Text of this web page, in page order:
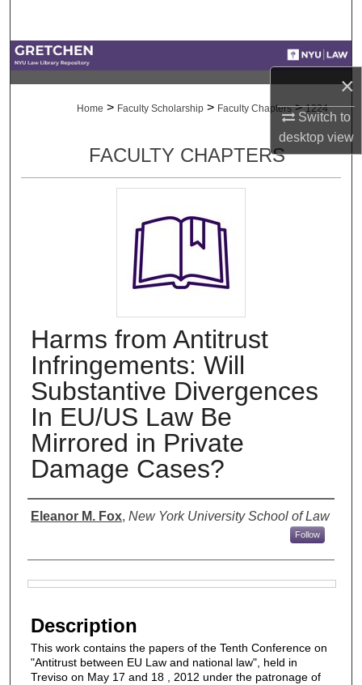
×
Switch to
desktopview
Digital Commons Network™
Home > Faculty Scholarship > Faculty Chapters > 1224
FACULTY CHAPTERS
Harms from Antitrust
Infringements: Will
Substantive Divergences
In EU/US Law Be
Mirrored in Private
Damage Cases?
Authors
Eleanor M. Fox, New York University School of Law
Follow
Description
This work contains the papers of the Tenth Conference on
"Antitrust between EU Law and national law", held in
Treviso on May 17 and 18 , 2012 under the patronage of